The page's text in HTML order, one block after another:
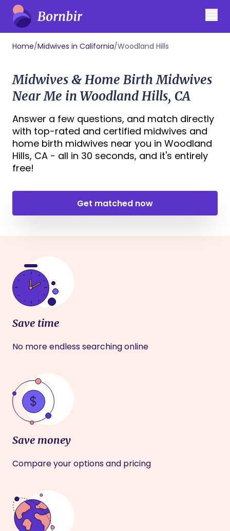
Home/Midwives in California/Woodland Hills
Midwives & Home Birth Midwives
Near Me in Woodland Hills, CA
Answer a few questions, and match directly
with top-rated and certified midwives and
home birth midwives near you in Woodland
Hills, CA - all in 30 seconds, and it's entirely
free!
Get matched now
Save time
No more endless searching online
Save money
Compare your options and pricing